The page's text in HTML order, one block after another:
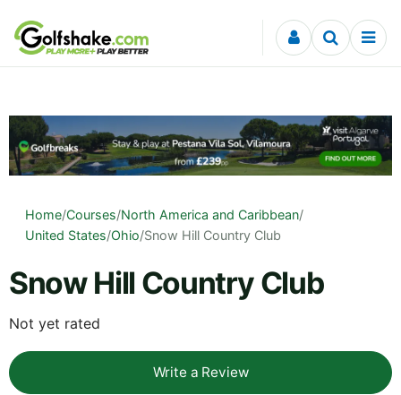
Skip to content
Home/Courses/North America and Caribbean/
United States/Ohio/Snow Hill Country Club
Snow Hill Country Club
Not yet rated
Write a Review